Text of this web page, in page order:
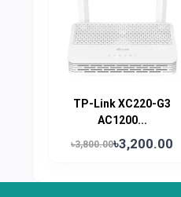
TP-Link XC220-G3
AC1200...
৳3,800.00৳3,200.00